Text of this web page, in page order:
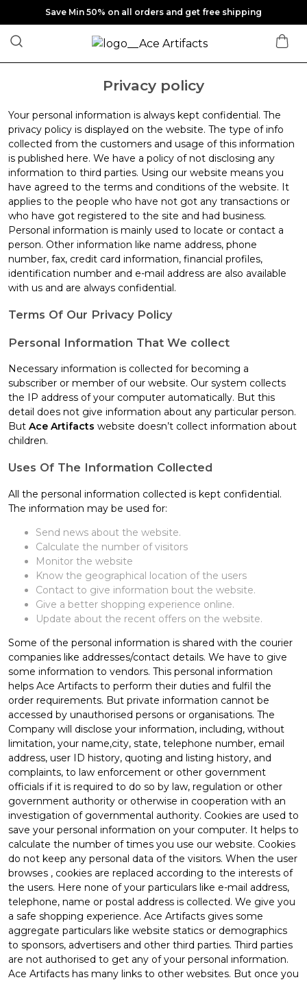
Save Min 50% on all orders and get free shipping
Privacy policy
Your personal information is always kept confidential. The
privacy policy is displayed on the website. The type of info
collected from the customers and usage of this information
is published here. We have a policy of not disclosing any
information to third parties. Using our website means you
have agreed to the terms and conditions of the website. It
applies to the people who have not got any transactions or
who have got registered to the site and had business.
Personal information is mainly used to locate or contact a
person. Other information like name address, phone
number, fax, credit card information, financial profiles,
identification number and e-mail address are also available
with us and are always confidential.
Terms Of Our Privacy Policy
Personal Information That We collect
Necessary information is collected for becoming a
subscriber or member of our website. Our system collects
the IP address of your computer automatically. But this
detail does not give information about any particular person.
But Ace Artifacts website doesn’t collect information about
children.
Uses Of The Information Collected
All the personal information collected is kept confidential.
The information may be used for:
Send news about the website.
Calculate the number of visitors
Monitor the website
Know the geographical location of the users
Contact to give information bout the website.
Give a better shopping experience online.
Update about the recent offers on the website.
Some of the personal information is shared with the courier
companies like addresses/contact details. We have to give
some information to vendors. This personal information
helps Ace Artifacts to perform their duties and fulfil the
order requirements. But private information cannot be
accessed by unauthorised persons or organisations. The
Company will disclose your information, including, without
limitation, your name,city, state, telephone number, email
address, user ID history, quoting and listing history, and
complaints, to law enforcement or other government
officials if it is required to do so by law, regulation or other
government authority or otherwise in cooperation with an
investigation of governmental authority. Cookies are used to
save your personal information on your computer. It helps to
calculate the number of times you use our website. Cookies
do not keep any personal data of the visitors. When the user
browses , cookies are replaced according to the interests of
the users. Here none of your particulars like e-mail address,
telephone, name or postal address is collected. We give you
a safe shopping experience. Ace Artifacts gives some
aggregate particulars like website statics or demographics
to sponsors, advertisers and other third parties. Third parties
are not authorised to get any of your personal information.
Ace Artifacts has many links to other websites. But once you